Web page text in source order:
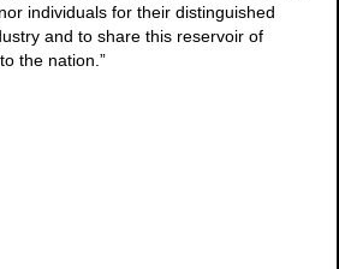
individuals for their distinguished
and to share this reservoir of
the nation.”